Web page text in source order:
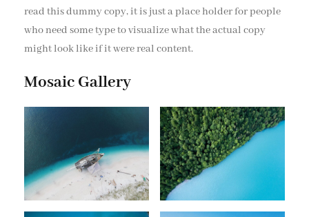
read this dummy copy, it is just a place holder for people
who need some type to visualize what the actual copy
might look like if it were real content.
Mosaic Gallery